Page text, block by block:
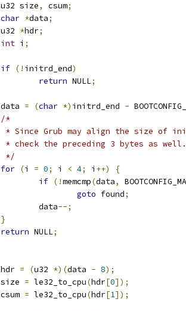
	u32 size
, csum;
char *data;
	u32
*hdr;
int i ;
if (! initrd_end)
return NULL;
	data
= (char *) initrd_end -
/*
* Since Grub may align the size of
	 * check the preceding 3 bytes as well.
	 */
for (i = 0; i < 4; i ++)
{
if (!memcmp(data,
goto found;
		data
--;
}
return NULL;
	hdr
= (u32 *)(data - 8);
	size
= le32_to_cpu(hdr[0]);
	csum
= le32_to_cpu(hdr[1]);